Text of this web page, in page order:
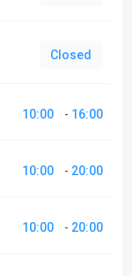
Closed
10:00 - 16:00
10:00 - 20:00
10:00 - 20:00